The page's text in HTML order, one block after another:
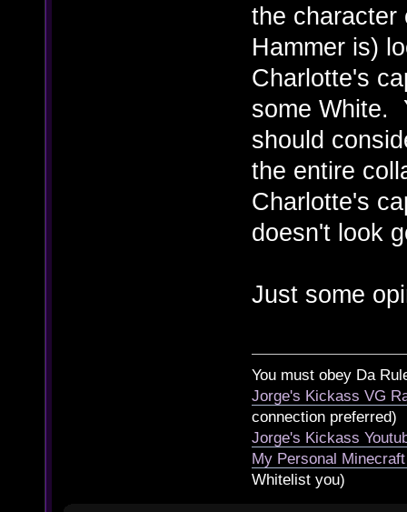
the
Hammer is)
Charlotte's
some White.
should
the entire
Charlotte's
doesn't look
Just some
You must obey Da
Jorge's Kickass VG
connection preferred)
Jorge's Kickass
My Personal
Whitelist you)